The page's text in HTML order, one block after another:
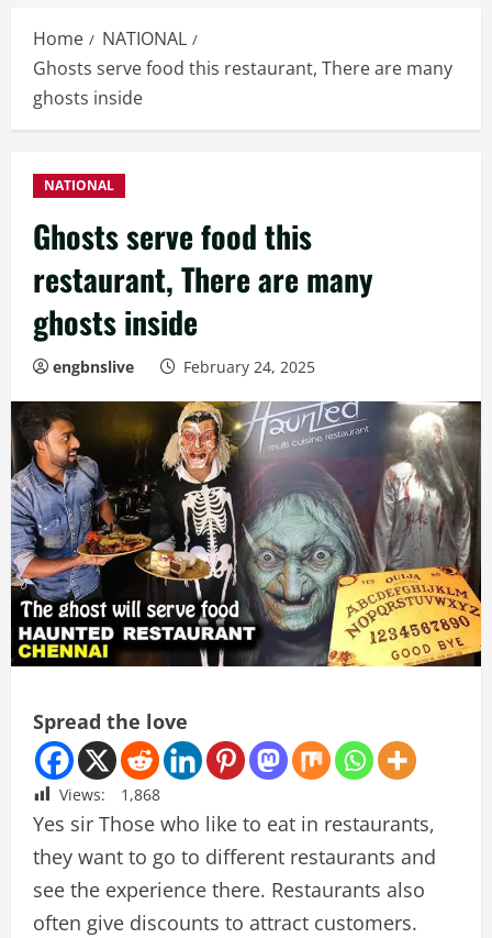
Home
NATIONAL
Ghosts serve food this restaurant, There are many
ghosts inside
NATIONAL
Ghosts serve food this
restaurant, There are many
ghosts inside
engbnslive February 24, 2025
Spread the love
Views: 1,868
Yes sir Those who like to eat in restaurants,
they want to go to different restaurants and
see the experience there. Restaurants also
often give discounts to attract customers.